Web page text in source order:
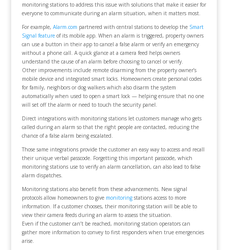
monitoring stations to address this issue with solutions that make it easier for
everyone to communicate during an alarm situation, when it matters most.
For example, Alarm.com partnered with central stations to develop the Smart
Signal featureof its mobile app. When an alarm is triggered, property owners
can use a button in their app to cancel a false alarm or verify an emergency
without a phone call. A quick glance at a camera feed helps owners
understand the cause of an alarm before choosing to cancel or verify.
Other improvements include remote disarming from the property owner’s
mobile device and integrated smart locks. Homeowners create personal codes
for family, neighbors or dog walkers which also disarm the system
automatically when used to open a smart lock — helping ensure that no one
will set off the alarm or need to touch the security panel.
Direct integrations with monitoring stations let customers manage who gets
called during an alarm so that the right people are contacted, reducing the
chance of a false alarm being escalated.
Those same integrations provide the customer an easy way to access and recall
their unique verbal passcode. Forgetting this important passcode, which
monitoring stations use to verify an alarm cancellation, can also lead to false
alarm dispatches.
Monitoring stations also benefit from these advancements. New signal
protocols allow homeowners to give monitoringstations access to more
information. If a customer chooses, their monitoring station will be able to
view their camera feeds during an alarm to assess the situation.
Even if the customer can’t be reached, monitoring station operators can
gather more information to convey to first responders when true emergencies
arise.